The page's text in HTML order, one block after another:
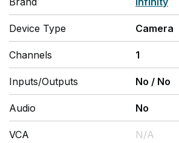
Device Type Camera
Channels 1
Inputs/Outputs No / No
Audio No
VCA N/A